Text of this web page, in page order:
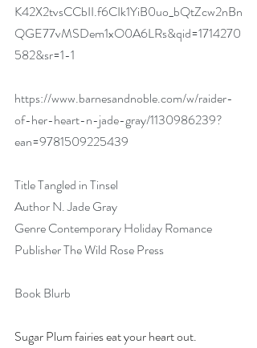
K42X2tvsCCbII.f6CIk1YiB0uo_bQtZcw2nBn
QGE77vMSDem1xO0A6LRs&qid=1714270
582&sr=1-1
https://www.barnesandnoble.com/w/raider-
of-her-heart-n-jade-gray/1130986239?
ean=9781509225439
Title Tangled in Tinsel
Author N. Jade Gray
Genre Contemporary Holiday Romance
Publisher The Wild Rose Press
Book Blurb
Sugar Plum fairies eat your heart out.